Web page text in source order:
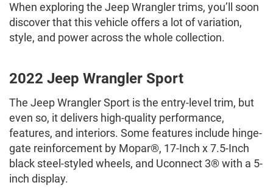
When exploring the Jeep Wrangler trims, you’ll soon
discover that this vehicle offers a lot of variation,
style, and power across the whole collection.
2022 Jeep Wrangler Sport
The Jeep Wrangler Sport is the entry-level trim, but
even so, it delivers high-quality performance,
features, and interiors. Some features include hinge-
gate reinforcement by Mopar®, 17-Inch x 7.5-Inch
black steel-styled wheels, and Uconnect 3® with a 5-
inch display.